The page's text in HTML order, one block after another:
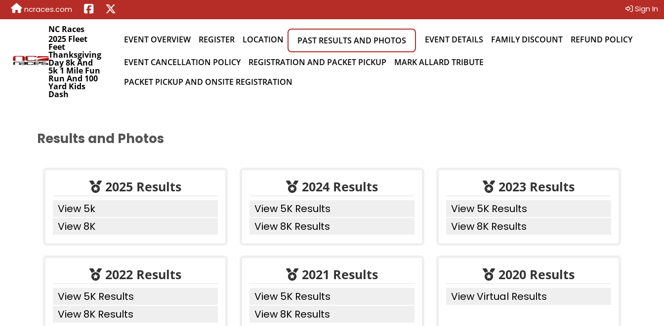
ncraces.com Sign In
NC Races
2025 Fleet
Feet
Thanksgiving
Day 8k And
5k 1 Mile Fun
Run And 100
Yard Kids
Dash
EVENT OVERVIEW REGISTER LOCATION PAST RESULTS AND PHOTOS EVENT DETAILS FAMILY DISCOUNT REFUND POLICY
EVENT CANCELLATION POLICY REGISTRATION AND PACKET PICKUP
MARK ALLARD TRIBUTE
PACKET PICKUP AND ONSITE REGISTRATION
Results and Photos
2025 Results
View 5k
View 8K
2024 Results
View 5K Results
View 8K Results
2023 Results
View 5K Results
View 8K Results
2022 Results
View 5K Results
View 8K Results
2021 Results
View 5K Results
View 8K Results
2020 Results
View Virtual Results